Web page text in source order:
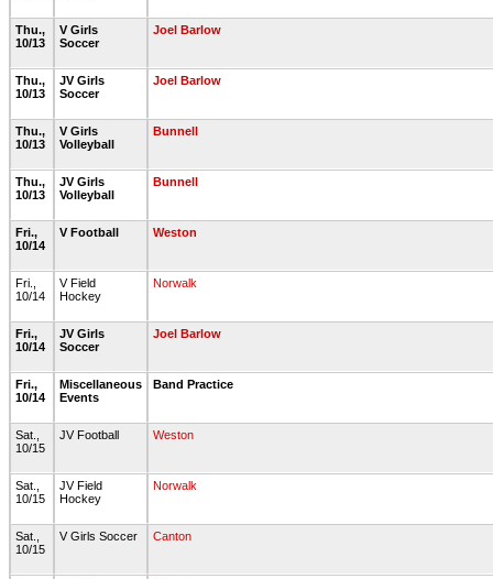
Thu.,
10/13
V Girls
Soccer
Joel Barlow
Thu.,
10/13
JV Girls
Soccer
Joel Barlow
Thu.,
10/13
V Girls
Volleyball
Bunnell
Thu.,
10/13
JV Girls
Volleyball
Bunnell
Fri.,
10/14
V Football Weston
Fri.,
10/14
V Field
Hockey
Norwalk
Fri.,
10/14
JV Girls
Soccer
Joel Barlow
Fri.,
10/14
Miscellaneous
Events
Band Practice
Sat.,
10/15
JV Football Weston
Sat.,
10/15
JV Field
Hockey
Norwalk
Sat.,
10/15
V Girls Soccer Canton